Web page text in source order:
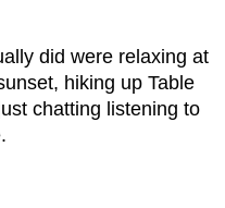
did were relaxing at
hiking up Table
chatting listening to